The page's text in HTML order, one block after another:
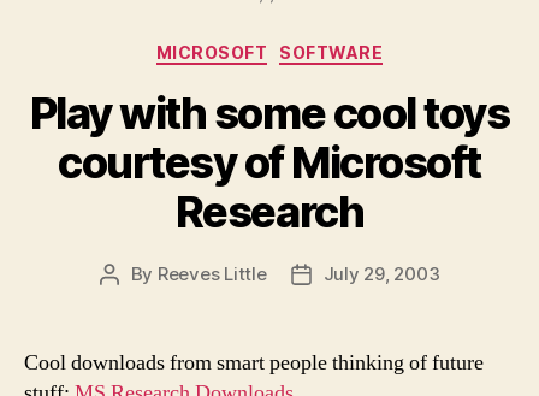
Categories
MICROSOFT SOFTWARE
Play with some cool toys
courtesy of Microsoft
Research
Post
By Reeves Little
PostJuly 29, 2003
Cool downloads from smart people thinking of future